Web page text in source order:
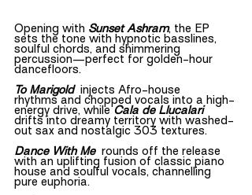
Opening with Sunset Ashram, the EP
sets the tone with hypnotic basslines,
soulful chords, and shimmering
percussion—perfect for golden-hour
dancefloors.
To Marigold injects Afro-house
rhythms and chopped vocals into a high-
energy drive, while Cala de Llucalari
drifts into dreamy territory with washed-
out sax and nostalgic 303 textures.
Dance With Me rounds off the release
with an uplifting fusion of classic piano
house and soulful vocals, channelling
pure euphoria.